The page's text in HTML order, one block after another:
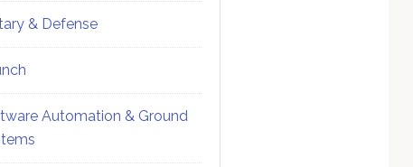
& Defense
Automation & Ground